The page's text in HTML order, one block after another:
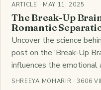
ARTICLE · MAY 11, 2025
The Break-Up
Romantic
Uncover the science
post on the 'Break-Up
influences the emotional
SHREEYA MOHARIR · 3606